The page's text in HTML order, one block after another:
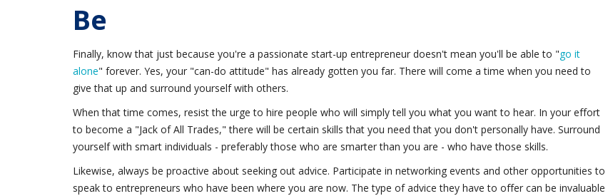
Be
Finally, know that just because you're a passionate start-up entrepreneur doesn't mean you'll be able to "go it
alone" forever. Yes, your "can-do attitude" has already gotten you far. There will come a time when you need to
give that up and surround yourself with others.
When that time comes, resist the urge to hire people who will simply tell you what you want to hear. In your effort
to become a "Jack of All Trades," there will be certain skills that you need that you don't personally have. Surround
yourself with smart individuals - preferably those who are smarter than you are - who have those skills.
Likewise, always be proactive about seeking out advice. Participate in networking events and other opportunities to
speak to entrepreneurs who have been where you are now. The type of advice they have to offer can be invaluable